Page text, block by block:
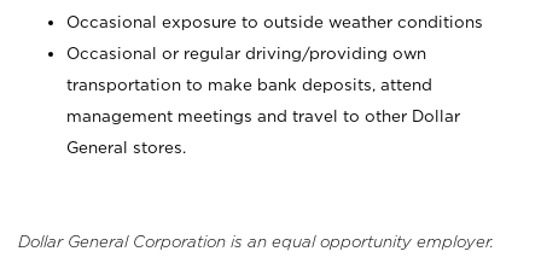
Occasional exposure to outside weather conditions
Occasional or regular driving/providing own
transportation to make bank deposits, attend
management meetings and travel to other Dollar
General stores.
Dollar General Corporation is an equal opportunity employer.